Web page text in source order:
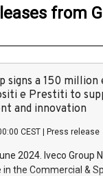
from
signs a 150
e Prestiti to
and innovation
CEST Press release
2024. Iveco Group
in the Commercial &